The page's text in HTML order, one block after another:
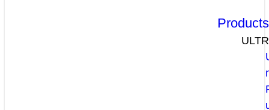
Products